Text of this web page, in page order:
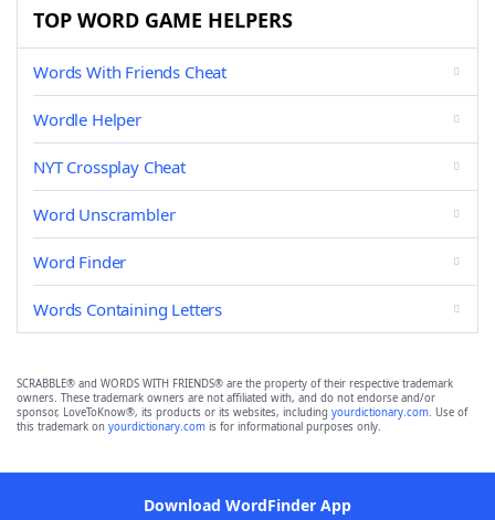
TOP WORD GAME HELPERS
Words With Friends Cheat
Wordle Helper
NYT Crossplay Cheat
Word Unscrambler
Word Finder
Words Containing Letters
SCRABBLE® and WORDS WITH FRIENDS® are the property of their respective trademark
owners. These trademark owners are not affiliated with, and do not endorse and/or
sponsor, LoveToKnow®, its products or its websites, including yourdictionary.com. Use of
this trademark on yourdictionary.com is for informational purposes only.
Download WordFinder App